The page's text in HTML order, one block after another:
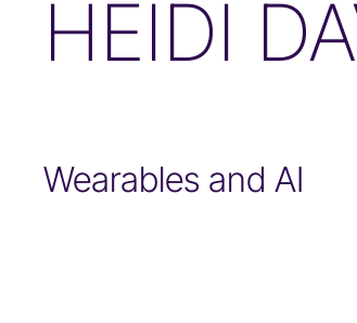
HEIDI
Wearables and AI